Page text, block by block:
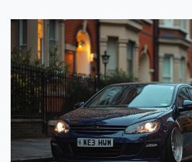
—without breaking the bank.